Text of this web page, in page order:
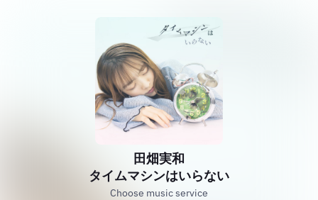
田畑実和
タイムマシンはいらない
Choose music service